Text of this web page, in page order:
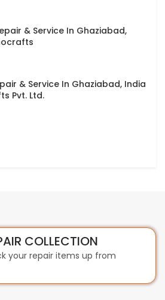
& Service In Ghaziabad,
& Service In Ghaziabad, India
Pvt. Ltd.
COLLECTION
your repair items up from